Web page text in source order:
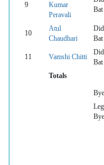
9
Kumar
Peravali
Bat
10
Atul
Chaudhari
Bat
11 Vamshi Chitti
Bat
Totals
Leg